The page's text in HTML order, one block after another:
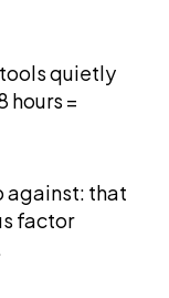
quietly
hours =
against: that
factor